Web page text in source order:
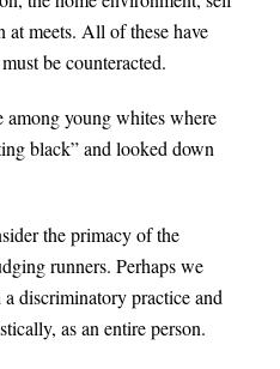
at meets. All of these have
be counteracted.
young whites where
black” and looked down
the primacy of the
runners. Perhaps we
discriminatory practice and
as an entire person.